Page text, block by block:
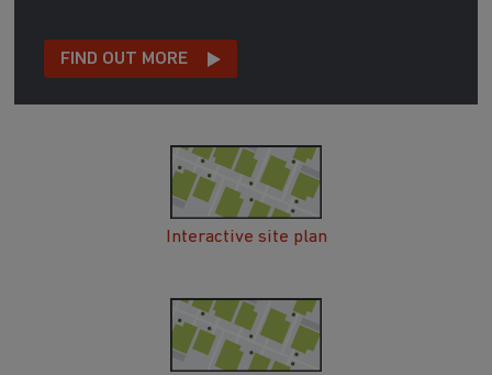
FIND OUT MORE
Interactive site plan